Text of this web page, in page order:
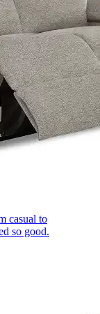
casual to
so good.